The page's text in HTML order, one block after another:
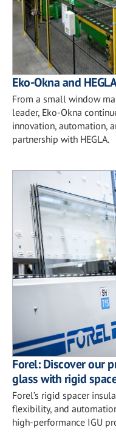
Eko-Okna and
From a small window
leader, Eko-Okna
innovation, automation,
partnership with HEGLA.
Forel: Discover our
glass with rigid
Forel’s rigid spacer
flexibility, and
high-performance IGU